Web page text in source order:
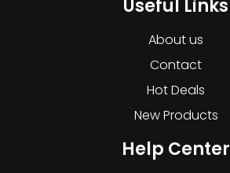
Useful Links
About us
Contact
Hot Deals
New Products
Help Center